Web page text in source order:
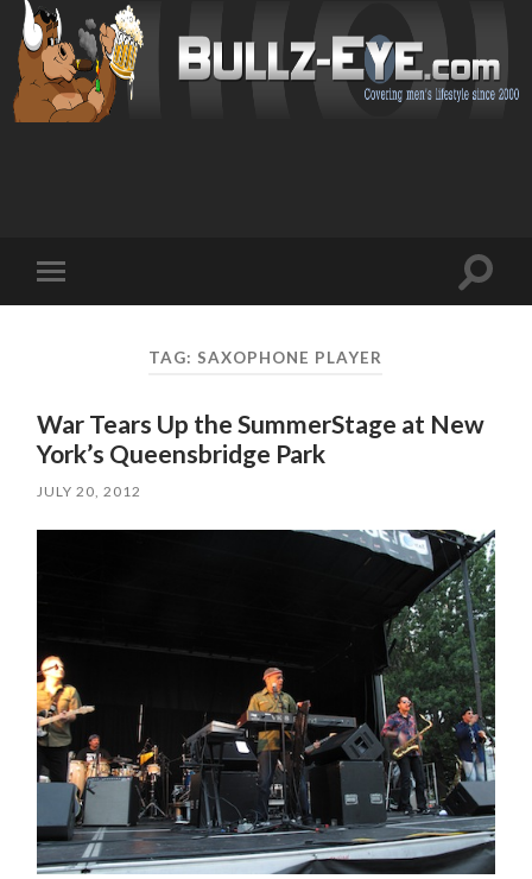
mobile
Toggle
TAG: SAXOPHONE PLAYER
War Tears Up the SummerStage at New
York’s Queensbridge Park
JULY 20, 2012